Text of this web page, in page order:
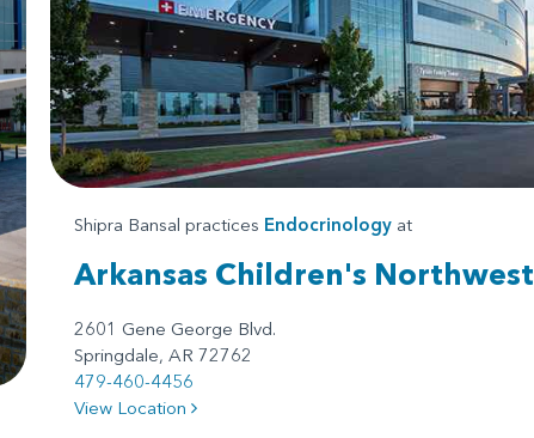
Shipra Bansal practices Endocrinology at
Arkansas Children's Northwest
2601 Gene George Blvd.
Springdale, AR 72762
479-460-4456
View Location